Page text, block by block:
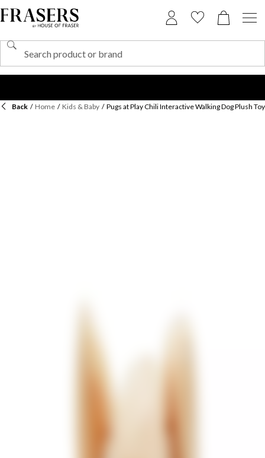
Back / Home / Kids & Baby / Pugs at Play Chili Interactive Walking Dog Plush Toy